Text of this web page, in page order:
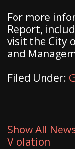
For more
Report,
visit the City
and
Filed Under:
Show All News
Violation